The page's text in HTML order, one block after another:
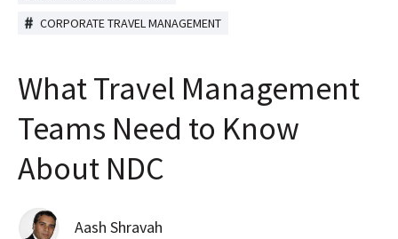
CORPORATE TRAVEL MANAGEMENT
What Travel Management
Teams Need to Know
About NDC
Aash Shravah